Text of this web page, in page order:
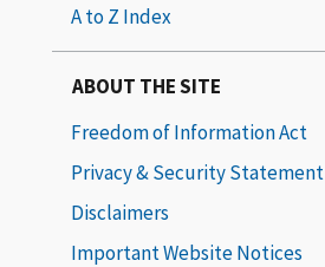
A to Z Index
ABOUT THE SITE
Freedom of Information Act
Privacy & Security Statement
Disclaimers
Important Website Notices